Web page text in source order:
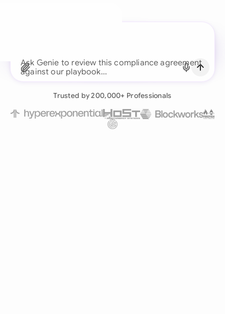
Ask Genie to review this compliance
Trusted by 200,000+ Professionals
Continue with Email
Already have an account?Log in